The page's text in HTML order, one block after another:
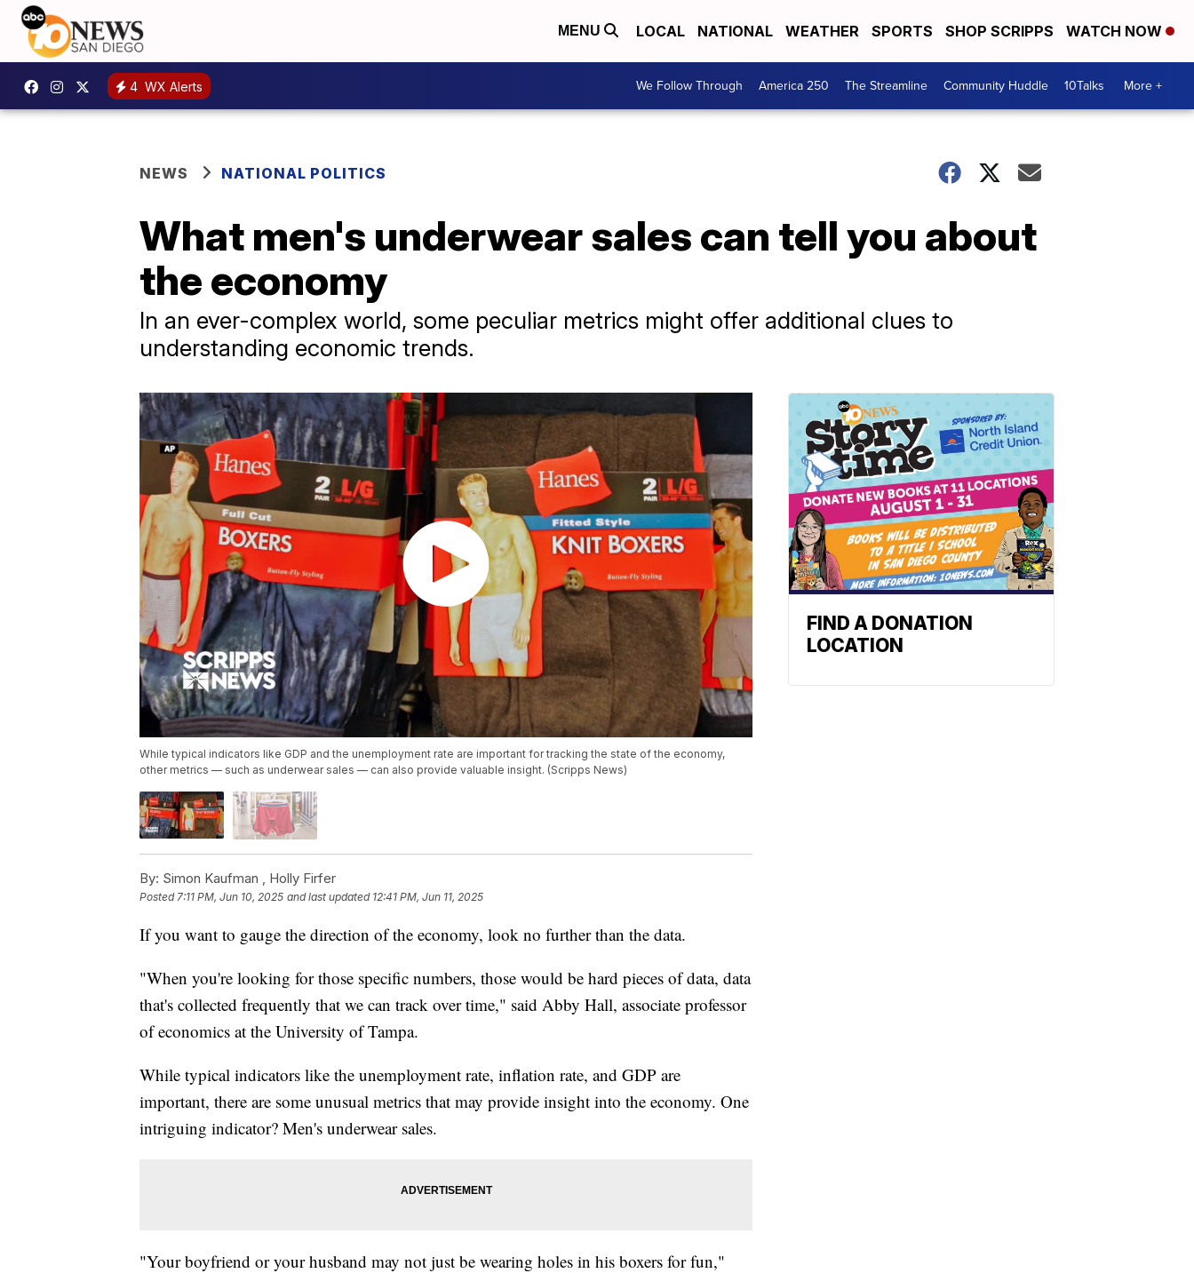
MENU LOCAL NATIONAL WEATHER SPORTS SHOP SCRIPPS WATCH NOW
4 WX Alerts We Follow Through America 250 The Streamline Community Huddle 10Talks More +
NEWS NATIONAL POLITICS
What men's underwear sales can tell you about
the economy
In an ever-complex world, some peculiar metrics might offer additional clues to
understanding economic trends.
While typical indicators like GDP and the unemployment rate are important for tracking the state of the economy,
other metrics — such as underwear sales — can also provide valuable insight. (Scripps News)
By: Simon Kaufman , Holly Firfer
Posted 7:11 PM, Jun 10, 2025 and last updated 12:41 PM, Jun 11, 2025
If you want to gauge the direction of the economy, look no further than the data.
"When you're looking for those specific numbers, those would be hard pieces of data, data
that's collected frequently that we can track over time," said Abby Hall, associate professor
of economics at the University of Tampa.
While typical indicators like the unemployment rate, inflation rate, and GDP are
important, there are some unusual metrics that may provide insight into the economy. One
intriguing indicator? Men's underwear sales.
"Your boyfriend or your husband may not just be wearing holes in his boxers for fun,"
FIND A DONATION
LOCATION